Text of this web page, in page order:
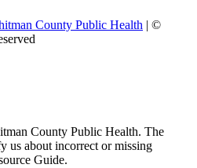
County Public Health | ©
County Public Health. The
us about incorrect or missing
Guide.